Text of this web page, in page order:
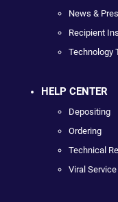
News &
Recipient
Technology
HELP CENTER
Depositing
Ordering
Technical
Viral Service